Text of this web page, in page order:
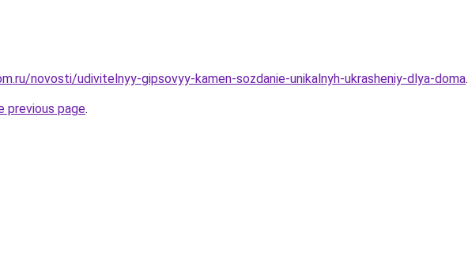
novosti/udivitelnyy-gipsovyy-kamen-sozdanie-unikalnyh-ukrasheniy-dlya-doma.
previous page.